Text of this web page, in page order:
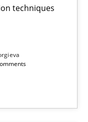
techniques
1
from applying the